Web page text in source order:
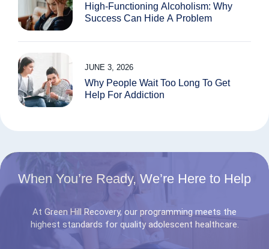
High-Functioning Alcoholism: Why
Success Can Hide A Problem
Why People Wait Too Long To Get
Help For Addiction
JUNE 3, 2026
When You’re Ready, We’re Here to Help
At Green Hill Recovery, our programming meets the
highest standards for quality adolescent healthcare.